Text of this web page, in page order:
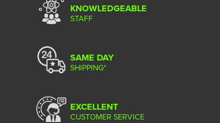
KNOWLEDGEABLE
STAFF
SAME DAY
SHIPPING*
EXCELLENT
CUSTOMER SERVICE